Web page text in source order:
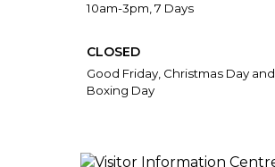
10am-3pm, 7 Days
CLOSED
Good Friday, Christmas Day and
Boxing Day